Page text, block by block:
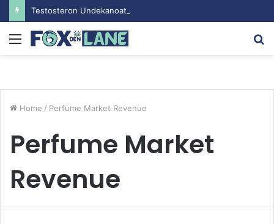
Menu
Home / Perfume Market Revenue
Perfume Market
Revenue